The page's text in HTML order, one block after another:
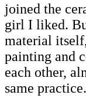
joined the
girl I liked.
material
painting and
each other,
same practice.